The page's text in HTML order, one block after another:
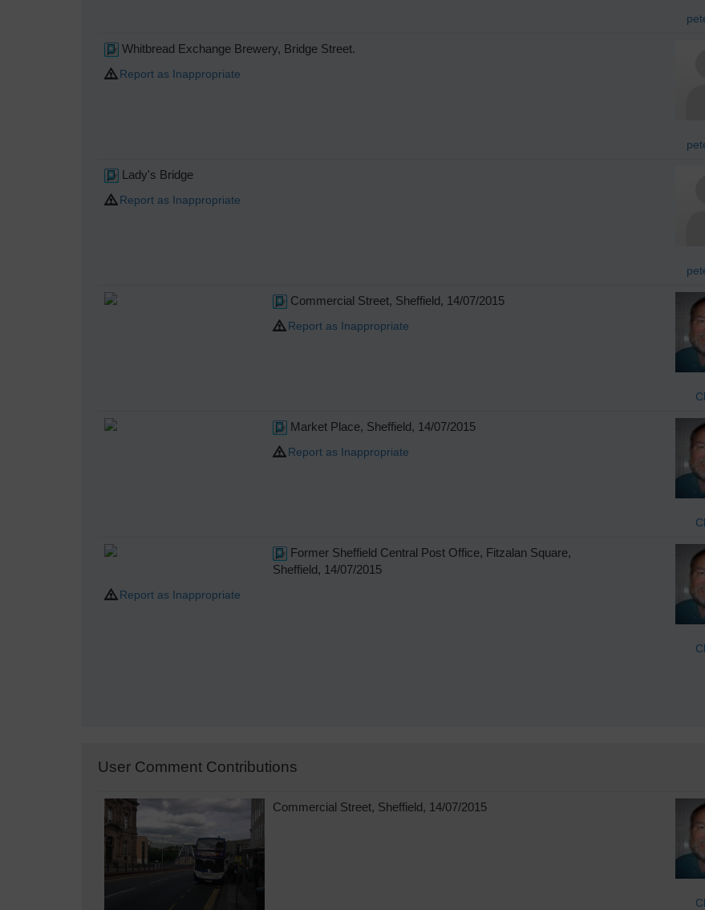
Whitbread Exchange Brewery, Bridge Street.
Report as Inappropriate
Lady's Bridge
Report as Inappropriate
Commercial Street, Sheffield, 14/07/2015
Report as Inappropriate
Market Place, Sheffield, 14/07/2015
Report as Inappropriate
Former Sheffield Central Post Office, Fitzalan Square,
Sheffield, 14/07/2015
Report as Inappropriate
User Comment Contributions
Commercial Street, Sheffield, 14/07/2015